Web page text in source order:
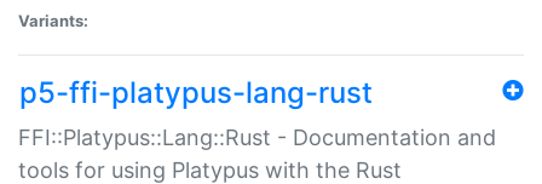
Variants:
p5-ffi-platypus-lang-rust
FFI::Platypus::Lang::Rust - Documentation and
tools for using Platypus with the Rust